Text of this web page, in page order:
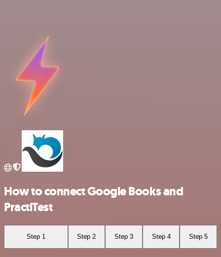
How to connect Google Books and
PractiTest
Step 1 Step 2 Step 3 Step 4 Step 5